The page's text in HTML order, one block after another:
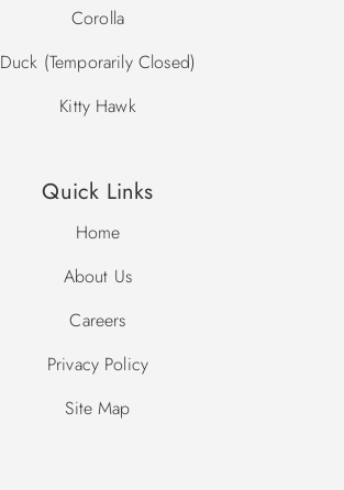
Corolla
Duck (Temporarily Closed)
Kitty Hawk
Quick Links
Home
About Us
Careers
Privacy Policy
Site Map